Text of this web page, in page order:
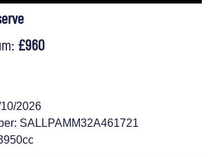
£960
2026
SALLPAMM32A461721